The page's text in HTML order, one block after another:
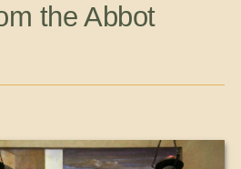
the Abbot